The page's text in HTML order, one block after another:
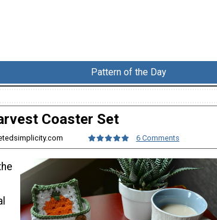
Pattern of the Day
Coaster Set
6 Comments